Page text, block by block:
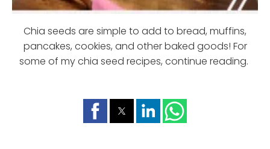
Chia seeds are simple to add to bread, muffins,
pancakes, cookies, and other baked goods! For
some of my chia seed recipes, continue reading.